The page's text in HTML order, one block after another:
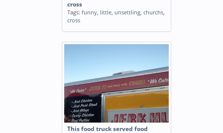
cross
Tags: funny, little, unsettling, churchs,
cross
This food truck served food